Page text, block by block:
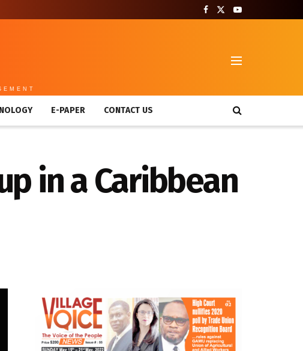
E-PAPER CONTACT US
in a Caribbean